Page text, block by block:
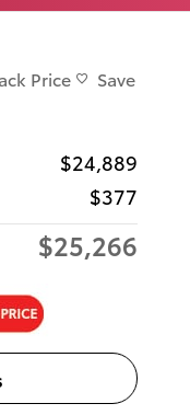
Price Save
$24,889
$377
$25,266